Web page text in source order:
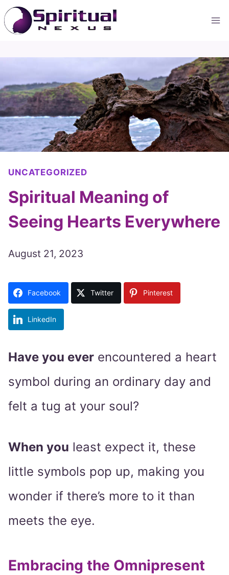
Skip
to
content
UNCATEGORIZED
Spiritual Meaning of
Seeing Hearts Everywhere
August 21, 2023
Facebook Twitter Pinterest
LinkedIn
Have you ever encountered a heart
symbol during an ordinary day and
felt a tug at your soul?
When you least expect it, these
little symbols pop up, making you
wonder if there’s more to it than
meets the eye.
Embracing the Omnipresent